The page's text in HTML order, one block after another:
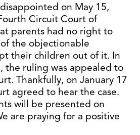
on May 15,
Circuit Court of
parents had no right to
the objectionable
their children out of it. In
the ruling was appealed to
Thankfully, on January 17
agreed to hear the case.
will be presented on
are praying for a positive